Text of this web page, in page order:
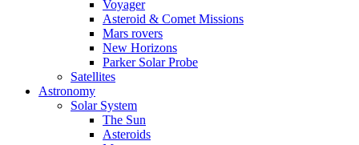
Voyager
Asteroid & Comet Missions
Mars rovers
New Horizons
Parker Solar Probe
Satellites
Astronomy
Solar System
The Sun
Asteroids